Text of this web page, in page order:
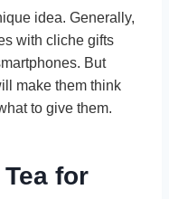
idea. Generally,
with cliche gifts
But
make them think
to give them.
for